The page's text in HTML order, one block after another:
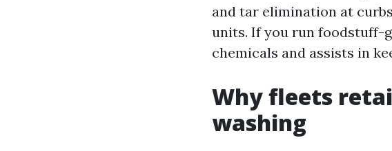
and tar elimination at
units. If you run foodstuff-
chemicals and assists in
Why fleets
washing